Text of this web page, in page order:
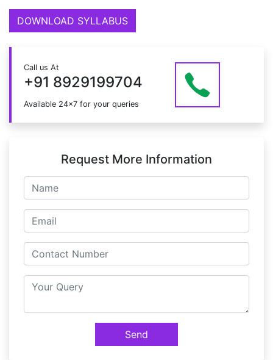
DOWNLOAD SYLLABUS
Call us At
+91 8929199704
Available 24x7 for your queries
Request More Information
Send